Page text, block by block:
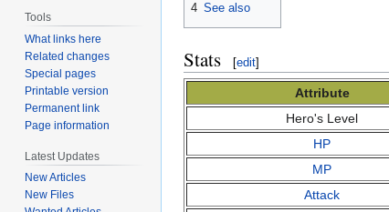
4 See also
Stats [edit]
Attribute
Hero's Level
HP
MP
Attack
Tools
What links here
Related changes
Special pages
Printable version
Permanent link
Page information
Latest Updates
New Articles
New Files